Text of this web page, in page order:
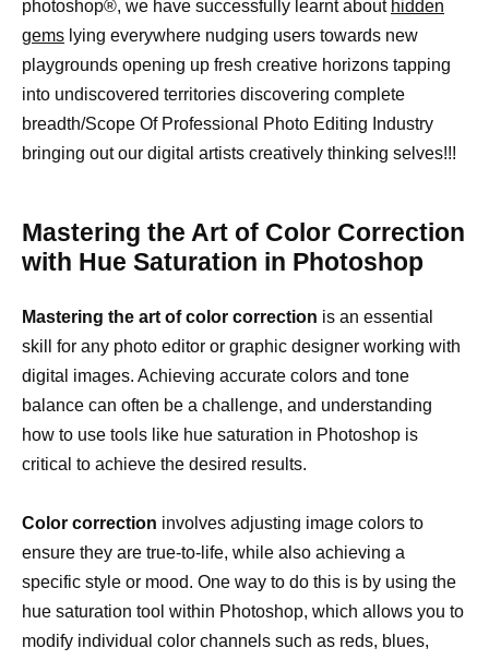
photoshop®, we have successfully learnt about hidden
gems lying everywhere nudging users towards new
playgrounds opening up fresh creative horizons tapping
into undiscovered territories discovering complete
breadth/Scope Of Professional Photo Editing Industry
bringing out our digital artists creatively thinking selves!!!
Mastering the Art of Color Correction
with Hue Saturation in Photoshop
Mastering the art of color correction is an essential
skill for any photo editor or graphic designer working with
digital images. Achieving accurate colors and tone
balance can often be a challenge, and understanding
how to use tools like hue saturation in Photoshop is
critical to achieve the desired results.
Color correction involves adjusting image colors to
ensure they are true-to-life, while also achieving a
specific style or mood. One way to do this is by using the
hue saturation tool within Photoshop, which allows you to
modify individual color channels such as reds, blues,